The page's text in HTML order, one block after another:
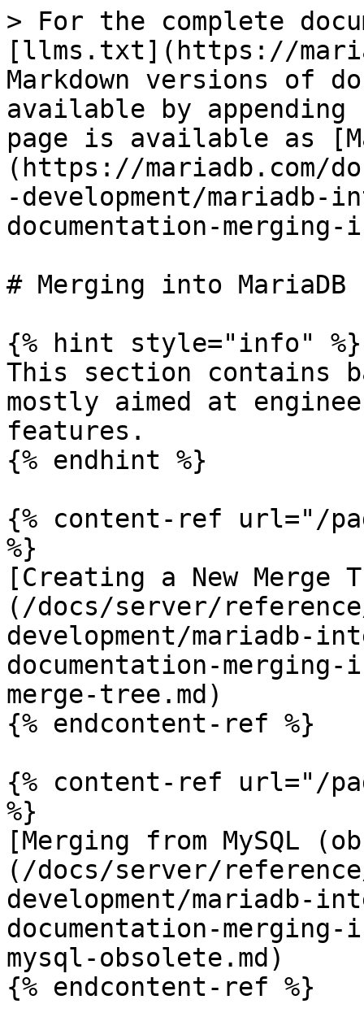
> For the complete
[llms.txt](https://
Markdown versions of
available by
page is available as
(https://mariadb.com/
-development/
documentation-
# Merging into MariaDB
{% hint style="info" %}
This section contains
mostly aimed at
features.
{% endhint %}
{% content-ref url="/
%}
[Creating a New Merge
(/docs/server/
development/mariadb-
documentation-
merge-tree.md)
{% endcontent-ref %}
{% content-ref url="/
%}
[Merging from MySQL
(/docs/server/
development/mariadb-
documentation-
mysql-obsolete.md)
{% endcontent-ref %}